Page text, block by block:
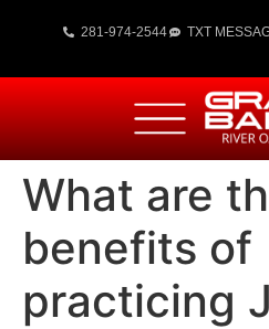
281-974-2544 TXT
What are
benefits of
practicing